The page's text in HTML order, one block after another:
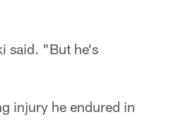
said. "But he's
injury he endured in